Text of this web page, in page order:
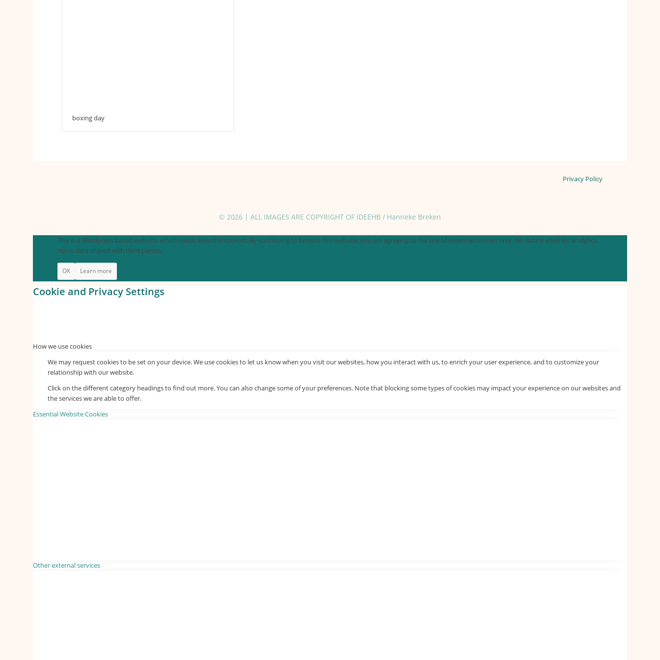
boxing day
Privacy Policy
© 2026 | ALL IMAGES ARE COPYRIGHT OF IDEEHB / Hanneke Breken
This is a Wordpress based website, which needs essential cookies. By continuing to browse this website, you are agreeing to the use of essential cookies only. No data is used for analytics,
nor is data shared with third parties.
OK Learn more
Cookie and Privacy Settings
How we use cookies
We may request cookies to be set on your device. We use cookies to let us know when you visit our websites, how you interact with us, to enrich your user experience, and to customize your
relationship with our website.
Click on the different category headings to find out more. You can also change some of your preferences. Note that blocking some types of cookies may impact your experience on our websites and
the services we are able to offer.
Essential Website Cookies
Other external services